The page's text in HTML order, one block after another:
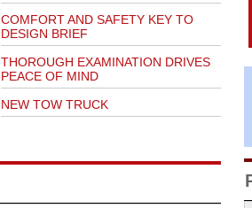
COMFORT AND SAFETY KEY TO
DESIGN BRIEF
THOROUGH EXAMINATION DRIVES
PEACE OF MIND
NEW TOW TRUCK